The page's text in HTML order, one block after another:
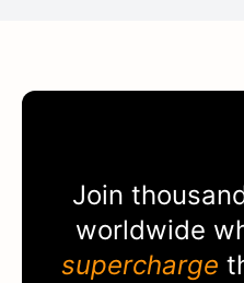
Join
worldwide
supercharge